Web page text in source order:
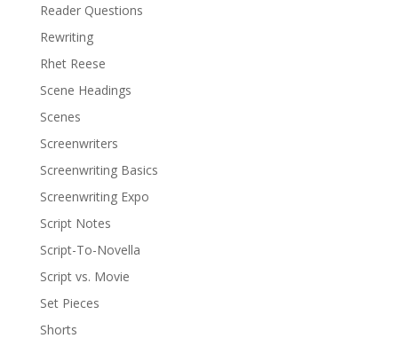
Reader Questions
Rewriting
Rhet Reese
Scene Headings
Scenes
Screenwriters
Screenwriting Basics
Screenwriting Expo
Script Notes
Script-To-Novella
Script vs. Movie
Set Pieces
Shorts